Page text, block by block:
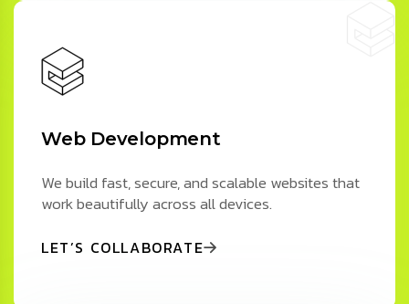
Web Development
We build fast, secure, and scalable websites that
work beautifully across all devices.
LET’S COLLABORATE